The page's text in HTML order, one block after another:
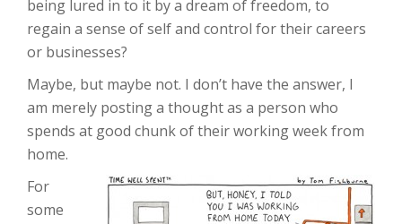
being lured in to it by a dream of freedom, to
regain a sense of self and control for their careers
or businesses?
Maybe, but maybe not. I don’t have the answer, I
am merely posting a thought as a person who
spends at good chunk of their working week from
home.
For
some